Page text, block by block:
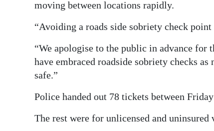
moving between locations rapidly.
“Avoiding a roads side sobriety check
“We apologise to the public in advance
have embraced roadside sobriety checks
safe.”
Police handed out 78 tickets between
The rest were for unlicensed and